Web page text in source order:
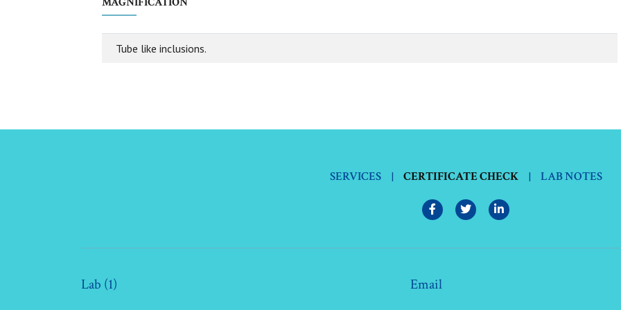
Tube like inclusions.
SERVICES | CERTIFICATE CHECK | LAB NOTES
Lab (1) Email